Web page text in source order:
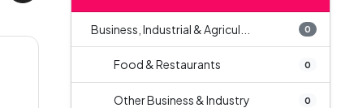
Business, Industrial & Agricul... 0
Food & Restaurants 0
Other Business & Industry 0